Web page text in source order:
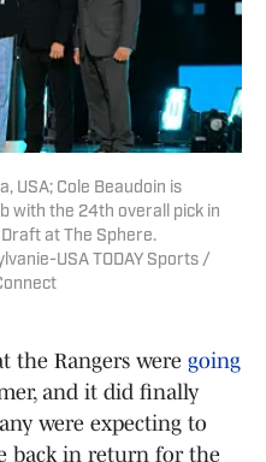
USA; Cole Beaudoin is
with the 24th overall pick in
at The Sphere.
USA TODAY Sports /
the Rangers were going
and it did finally
were expecting to
back in return for the